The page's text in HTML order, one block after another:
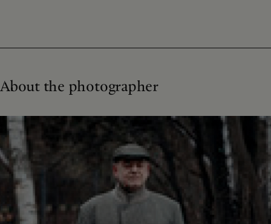
About the photographer